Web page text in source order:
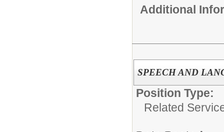
Additional
SPEECH AND
Position Type:
Related